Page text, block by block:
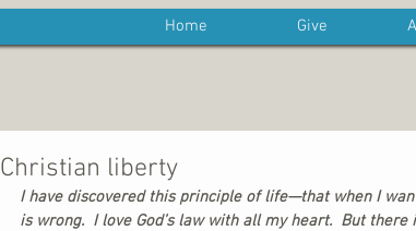
Home Give
Christian liberty
I have discovered this principle of life—that when I
is wrong.  I love God’s law with all my heart.  But